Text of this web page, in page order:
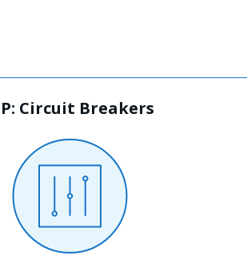
Circuit Breakers